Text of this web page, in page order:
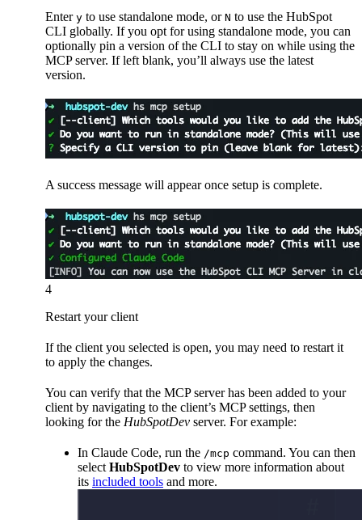
Enter y to use standalone mode, or N to use the HubSpot
CLI globally. If you opt for using standalone mode, you can
optionally pin a version of the CLI to stay on while using the
MCP server. If left blank, you’ll always use the latest
version.
A success message will appear once setup is complete.
4
Restart your client
If the client you selected is open, you may need to restart it
to apply the changes.
You can verify that the MCP server has been added to your
client by navigating to the client’s MCP settings, then
looking for the HubSpotDev server. For example:
In Claude Code, run the /mcp command. You can then
select HubSpotDev to view more information about
its included tools and more.